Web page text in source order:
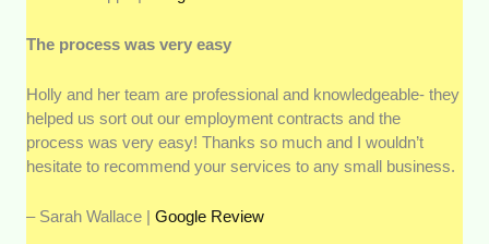
The process was very easy
Holly and her team are professional and knowledgeable- they
helped us sort out our employment contracts and the
process was very easy! Thanks so much and I wouldn’t
hesitate to recommend your services to any small business.
– Sarah Wallace | Google Review